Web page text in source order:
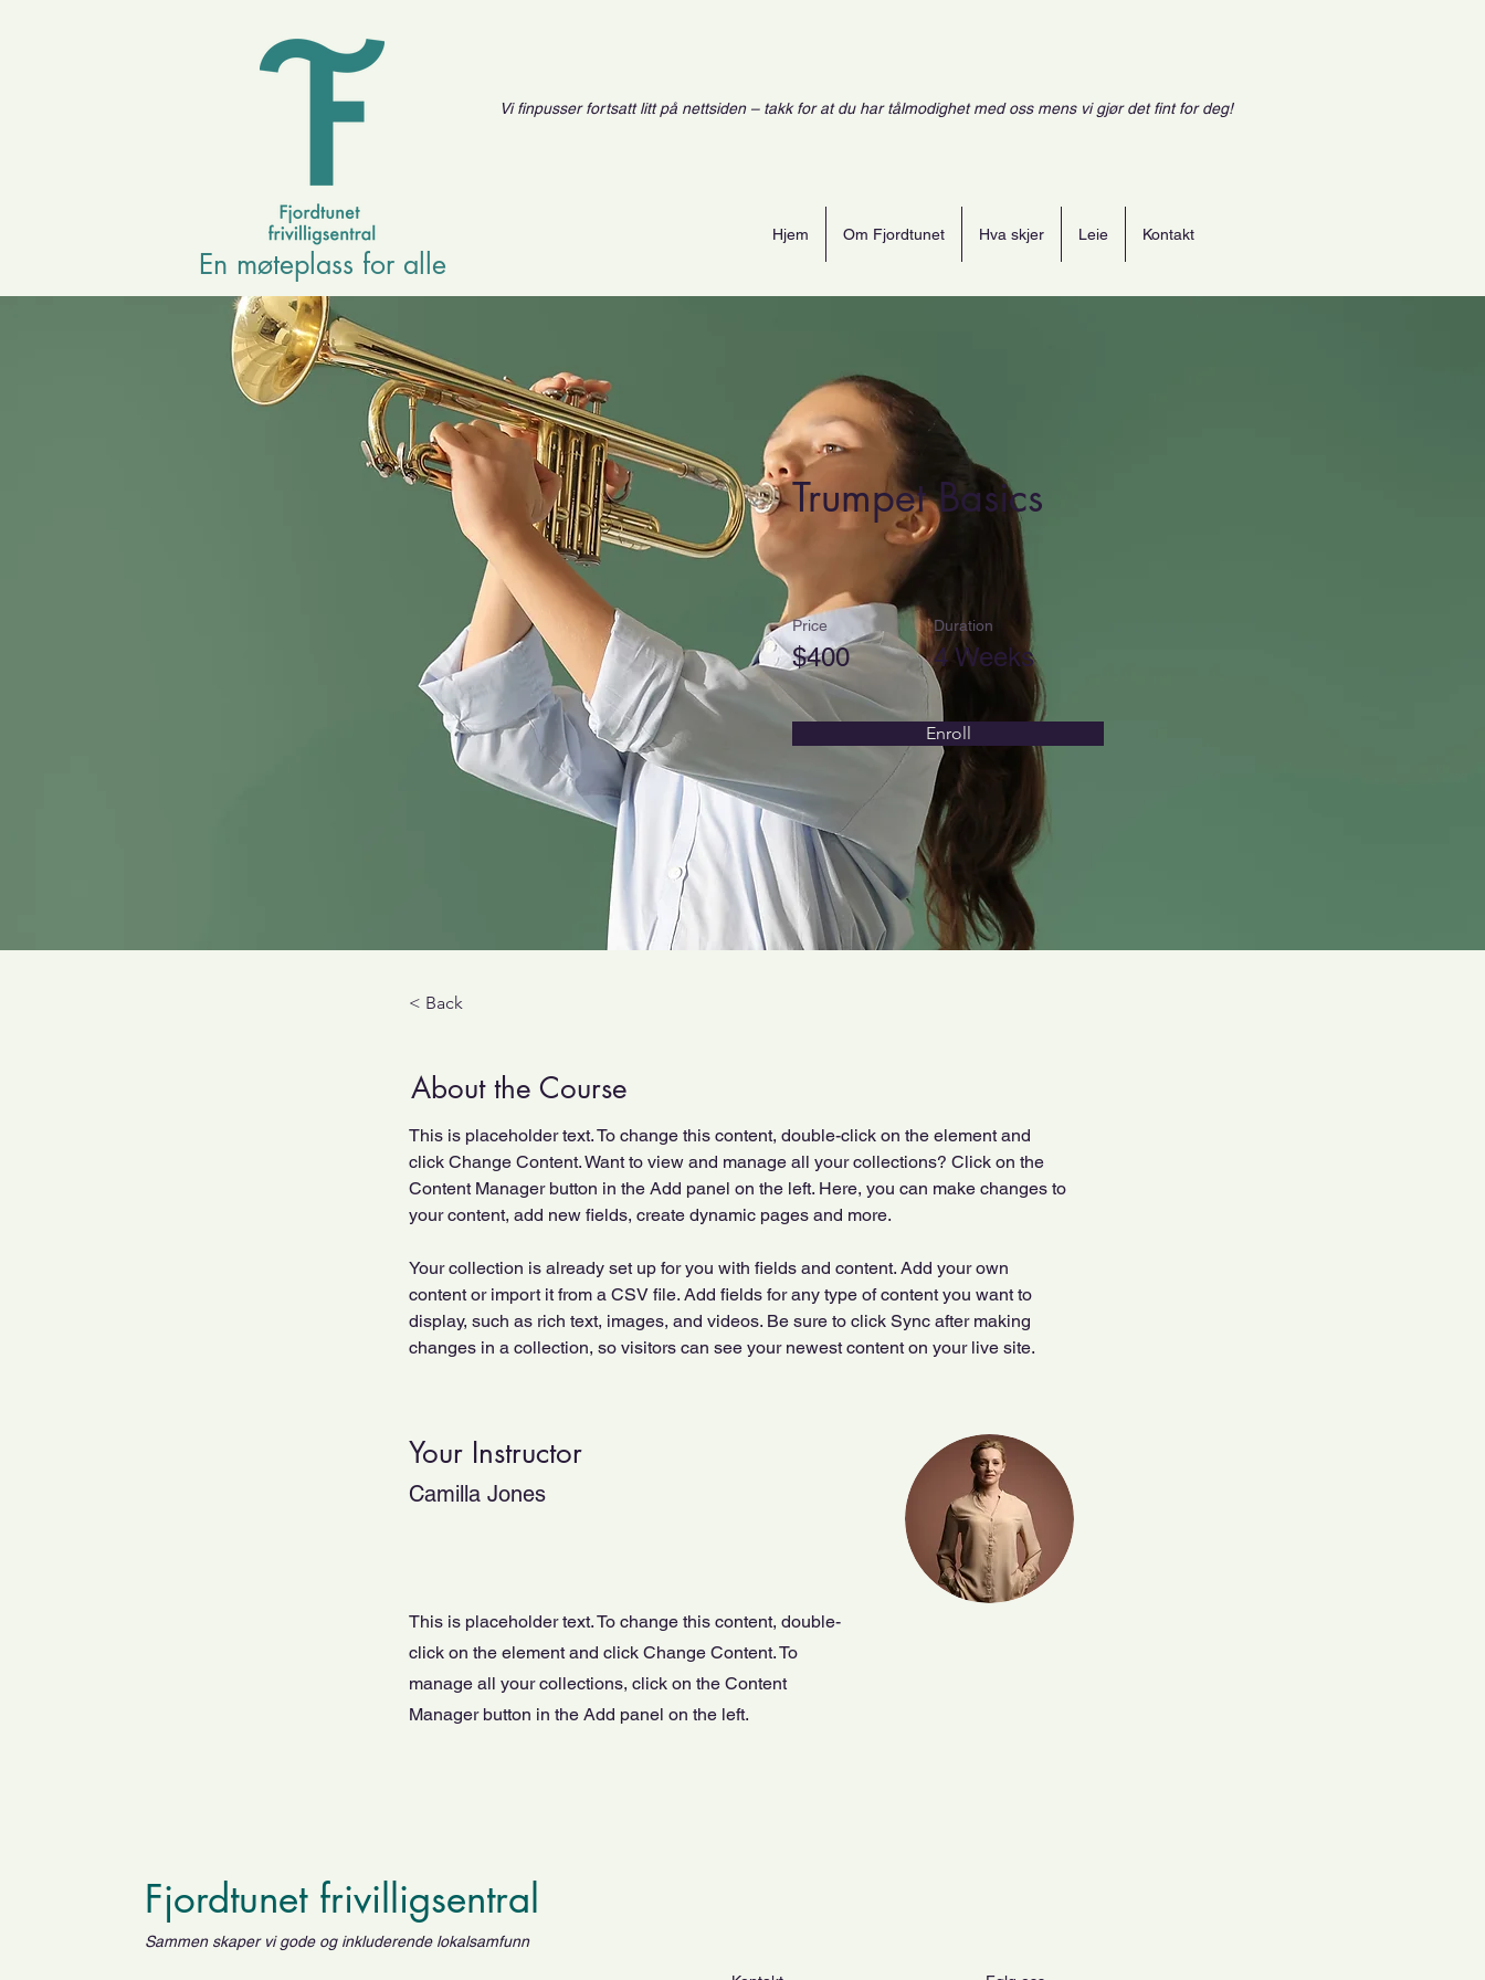
Vi finpusser fortsatt litt på nettsiden – takk for at du har tålmodighet med oss mens vi gjør det fint for deg!
En møteplass for alle
Hjem Om Fjordtunet Hva skjer Leie Kontakt
Trumpet Basics
Price
$400
Duration
4 Weeks
Enroll
< Back
About the Course
This is placeholder text. To change this content, double-click on the element and
click Change Content. Want to view and manage all your collections? Click on the
Content Manager button in the Add panel on the left. Here, you can make changes to
your content, add new fields, create dynamic pages and more.
Your collection is already set up for you with fields and content. Add your own
content or import it from a CSV file. Add fields for any type of content you want to
display, such as rich text, images, and videos. Be sure to click Sync after making
changes in a collection, so visitors can see your newest content on your live site.
Your Instructor
Camilla Jones
This is placeholder text. To change this content, double-
click on the element and click Change Content. To
manage all your collections, click on the Content
Manager button in the Add panel on the left.
Fjordtunet frivilligsentral
Sammen skaper vi gode og inkluderende lokalsamfunn